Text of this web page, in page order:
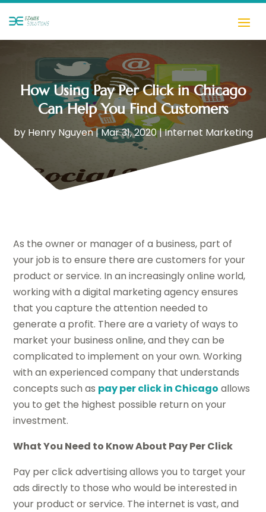
How Using Pay Per Click in Chicago
Can Help You Find Customers
by Henry Nguyen|Mar 31, 2020|Internet Marketing
As the owner or manager of a business, part of
your job is to ensure there are customers for your
product or service. In an increasingly online world,
working with a digital marketing agency ensures
that you capture the attention needed to
generate a profit. There are a variety of ways to
market your business online, and they can be
complicated to implement on your own. Working
with an experienced company that understands
concepts such as pay per click in Chicago allows
you to get the highest possible return on your
investment.
What You Need to Know About Pay Per Click
Pay per click advertising allows you to target your
ads directly to those who would be interested in
your product or service. The internet is vast, and